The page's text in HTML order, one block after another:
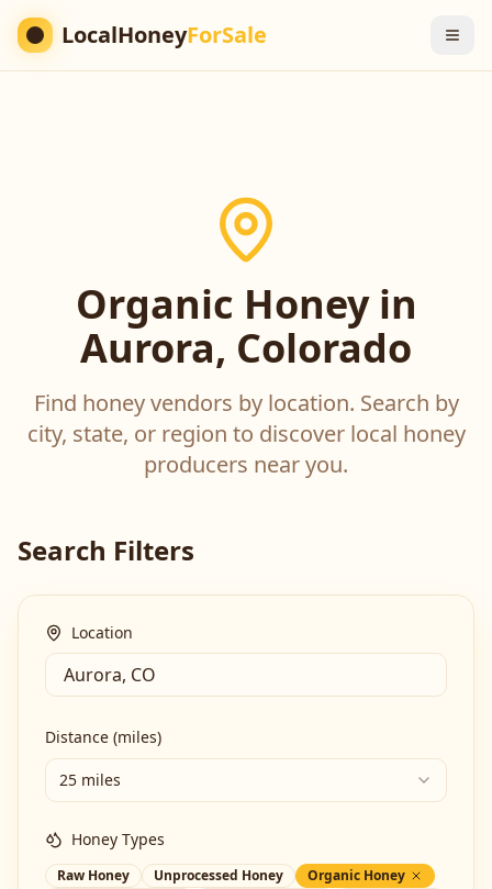
LocalHoneyForSale
Organic Honey in
Aurora, Colorado
Find honey vendors by location. Search by
city, state, or region to discover local honey
producers near you.
Search Filters
Location
Distance (miles)
25 miles
Honey Types
Raw Honey Unprocessed Honey
Organic Honey